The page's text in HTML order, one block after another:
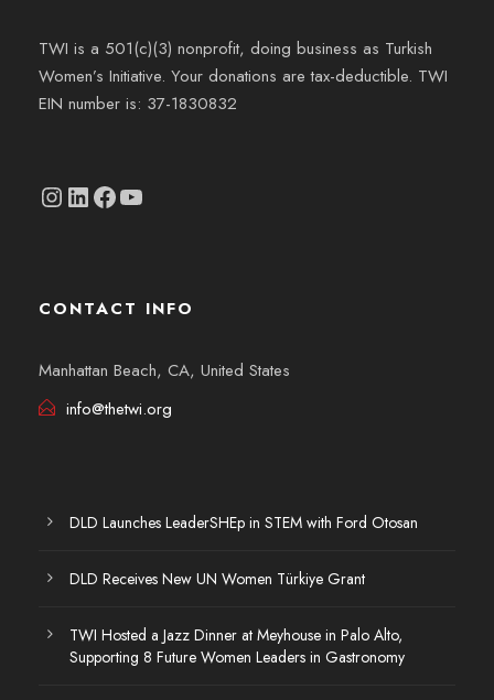
TWI is a 501(c)(3) nonprofit, doing business as Turkish
Women’s Initiative. Your donations are tax-deductible. TWI
EIN number is: 37-1830832
Instagram linkedin.com/company/thetwi/?trk=public_profile_volunteering-position_profile-section-card_full-click&originalSubdomain=tr Facebook YouTube
CONTACT INFO
Manhattan Beach, CA, United States
info@thetwi.org
DLD Launches LeaderSHEp in STEM with Ford Otosan
DLD Receives New UN Women Türkiye Grant
TWI Hosted a Jazz Dinner at Meyhouse in Palo Alto,
Supporting 8 Future Women Leaders in Gastronomy